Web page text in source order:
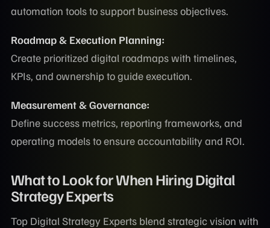
automation tools to support business objectives.
Roadmap & Execution Planning:
Create prioritized digital roadmaps with timelines,
KPIs, and ownership to guide execution.
Measurement & Governance:
Define success metrics, reporting frameworks, and
operating models to ensure accountability and ROI.
What to Look for When Hiring Digital
Strategy Experts
Top Digital Strategy Experts blend strategic vision with